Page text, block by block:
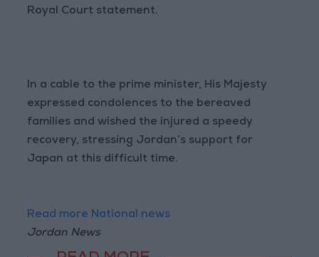
Royal Court statement.
In a cable to the prime minister, His Majesty
expressed condolences to the bereaved
families and wished the injured a speedy
recovery, stressing Jordan’s support for
Japan at this difficult time.
Read more National news
Jordan News